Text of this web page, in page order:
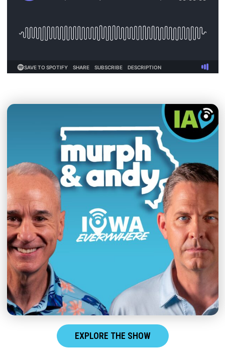
EXPLORE THE SHOW